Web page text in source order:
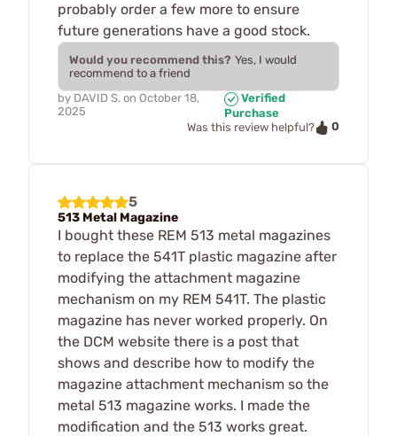
probably order a few more to ensure
future generations have a good stock.
Would you recommend this? Yes, I would
recommend to a friend
by DAVID S. on October 18,
2025
Verified
Purchase
Was this review helpful?
0
5
513 Metal Magazine
I bought these REM 513 metal magazines
to replace the 541T plastic magazine after
modifying the attachment magazine
mechanism on my REM 541T. The plastic
magazine has never worked properly. On
the DCM website there is a post that
shows and describe how to modify the
magazine attachment mechanism so the
metal 513 magazine works. I made the
modification and the 513 works great.